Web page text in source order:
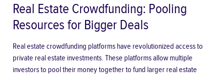
Real Estate Crowdfunding: Pooling
Resources for Bigger Deals
Real estate crowdfunding platforms have revolutionized access to
private real estate investments. These platforms allow multiple
investors to pool their money together to fund larger real estate